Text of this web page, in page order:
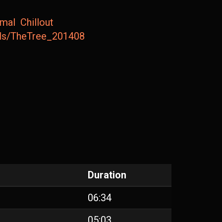
Chillout
TheTree_201408
Duration
06:34